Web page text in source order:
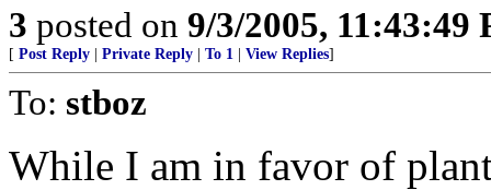
3 posted on 9/3/2005, 11:43:49
[ Post Reply Private Reply To 1 View Replies]
To: stboz
While I am in favor of